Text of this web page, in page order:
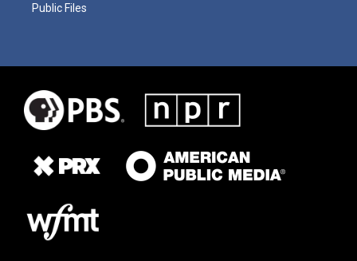
Public Files